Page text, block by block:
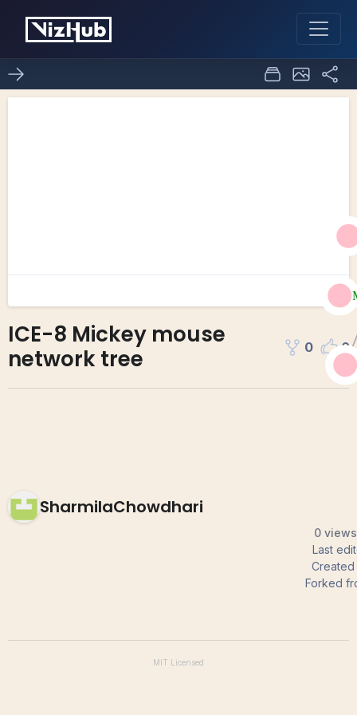
ICE-8 Mickey mouse
network tree
0 0
SharmilaChowdhari
0
Last
Forked
MIT Licensed